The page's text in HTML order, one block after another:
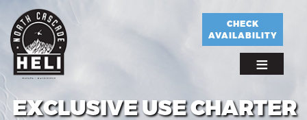
main
content
CHECK
AVAILABILITY
EXCLUSIVE USE CHARTER